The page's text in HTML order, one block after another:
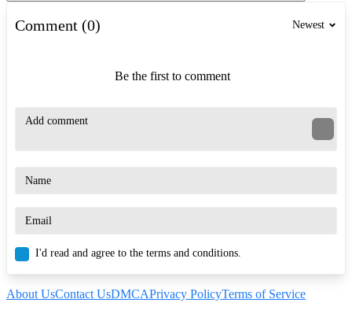
Comment (0) Newest
Be the first to comment
I'd read and agree to the terms and conditions.
About UsContact UsDMCAPrivacy PolicyTerms of Service